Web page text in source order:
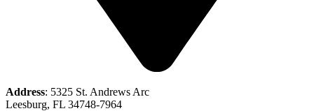
Address: 5325 St. Andrews Arc
Leesburg, FL 34748-7964